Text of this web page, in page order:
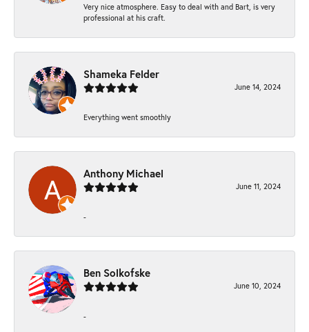
Very nice atmosphere. Easy to deal with and Bart, is very
professional at his craft.
Shameka Felder
June 14, 2024
Everything went smoothly
Anthony Michael
June 11, 2024
-
Ben Solkofske
June 10, 2024
-